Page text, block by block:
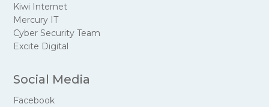
Kiwi Internet
Mercury IT
Cyber Security Team
Excite Digital
Social Media
Facebook